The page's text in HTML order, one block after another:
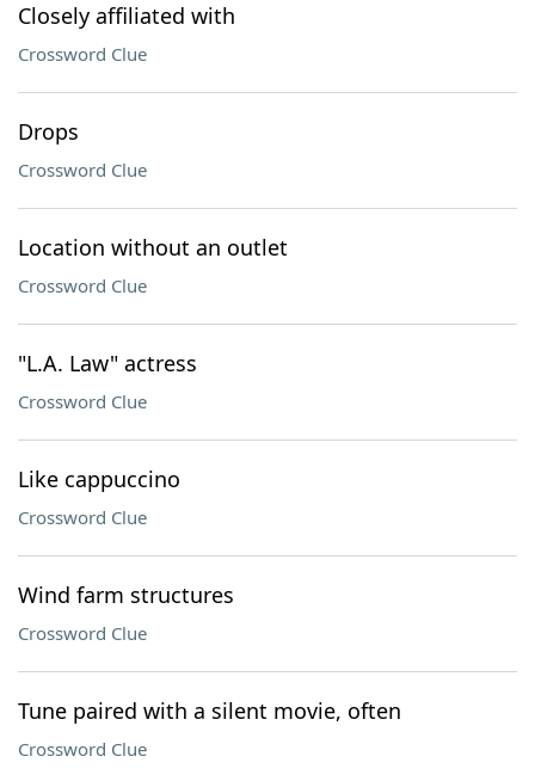
Closely affiliated with
Crossword Clue
Drops
Crossword Clue
Location without an outlet
Crossword Clue
"L.A. Law" actress
Crossword Clue
Like cappuccino
Crossword Clue
Wind farm structures
Crossword Clue
Tune paired with a silent movie, often
Crossword Clue